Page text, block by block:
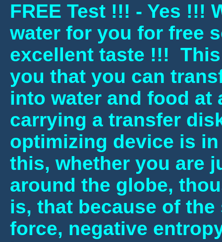
FREE Test !!! - Yes !!!
water for you for free
excellent taste !!!
you that you can
into water and food
carrying a transfer
optimizing device is
this, whether you are
around the globe,
is, that because of
force, negative